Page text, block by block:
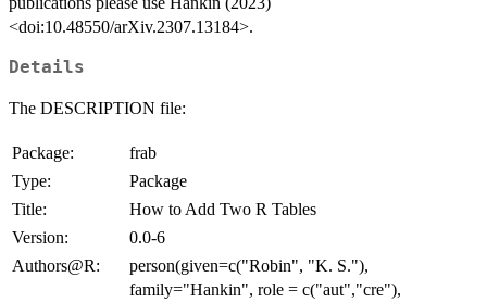
<doi:10.48550/arXiv.2307.13184>.
Details
The DESCRIPTION file:
Package:
frab
Type:
Package
Title:
How to Add Two R Tables
Version:
0.0-6
Authors@R:
person(given=c("Robin", "K. S."),
family="Hankin", role = c("aut","cre"),